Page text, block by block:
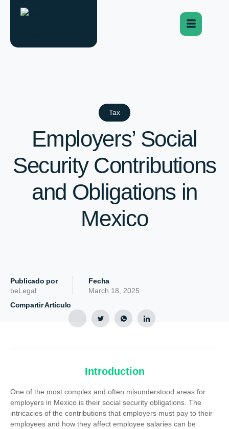
Tax
Employers’ Social
Security Contributions
and Obligations in
Mexico
Publicado por
beLegal
Fecha
March 18, 2025
Compartir Artículo
Introduction
One of the most complex and often misunderstood areas for
employers in Mexico is their social security obligations. The
intricacies of the contributions that employers must pay to their
employees and how they affect employee salaries can be